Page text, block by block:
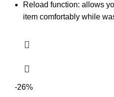
Reload function: allows
item comfortably while
-26%